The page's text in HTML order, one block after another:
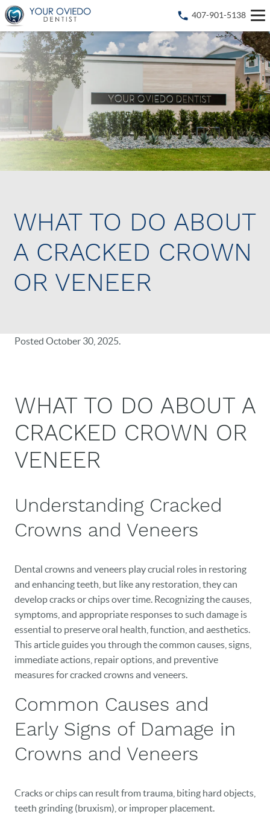
407-901-5138
WHAT TO DO ABOUT
A CRACKED CROWN
OR VENEER
Posted October 30, 2025.
WHAT TO DO ABOUT A
CRACKED CROWN OR
VENEER
Understanding Cracked
Crowns and Veneers
Dental crowns and veneers play crucial roles in restoring
and enhancing teeth, but like any restoration, they can
develop cracks or chips over time. Recognizing the causes,
symptoms, and appropriate responses to such damage is
essential to preserve oral health, function, and aesthetics.
This article guides you through the common causes, signs,
immediate actions, repair options, and preventive
measures for cracked crowns and veneers.
Common Causes and
Early Signs of Damage in
Crowns and Veneers
Cracks or chips can result from trauma, biting hard objects,
teeth grinding (bruxism), or improper placement.